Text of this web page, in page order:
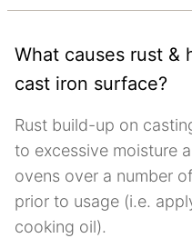
What causes rust &
cast iron surface?
Rust build-up on
to excessive moisture
ovens over a number
prior to usage (i.e.
cooking oil).